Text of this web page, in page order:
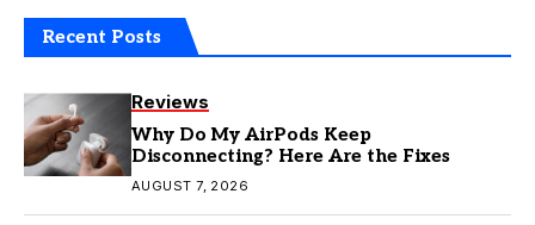
Recent Posts
Reviews
Why Do My AirPods Keep
Disconnecting? Here Are the Fixes
AUGUST 7, 2026